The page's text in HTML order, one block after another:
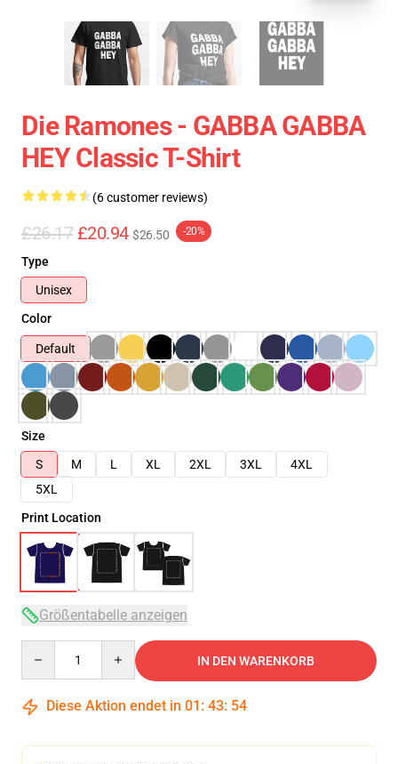
Die Ramones - GABBA GABBA
HEY Classic T-Shirt
(6 customer reviews)
£26.17 £20.94 $26.50 -20%
Type
Unisex
Color
Default
Size
S
M L XL 2XL 3XL
4XL
5XL
Print Location
Größentabelle anzeigen
IN DEN WARENKORB
Diese Aktion endet in 01 : 43: 53